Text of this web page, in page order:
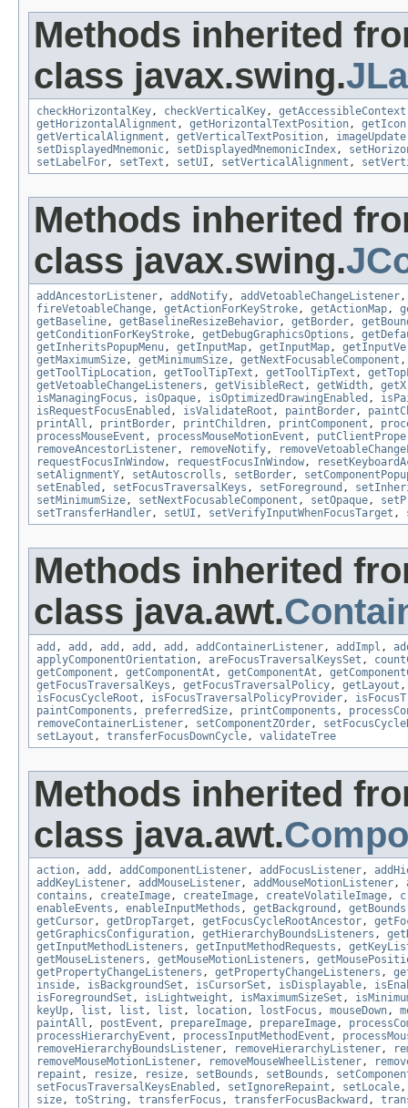
Methods inherited
class javax.swing.
checkHorizontalKey, checkVerticalKey, getAccessibleContext
getHorizontalAlignment , getHorizontalTextPosition, getIcon
getVerticalAlignment , getVerticalTextPosition, imageUpdate
setDisplayedMnemonic, setDisplayedMnemonicIndex,
setLabelFor, setText , setUI , setVerticalAlignment ,
Methods inherited
class javax.swing.
addAncestorListener, addNotify, addVetoableChangeListener
fireVetoableChange, getActionForKeyStroke, getActionMap,
getBaseline, getBaselineResizeBehavior, getBorder,
getConditionForKeyStroke, getDebugGraphicsOptions ,
getInheritsPopupMenu, getInputMap, getInputMap,
getMaximumSize, getMinimumSize, getNextFocusableComponent
getToolTipLocation, getToolTipText , getToolTipText ,
getVetoableChangeListeners , getVisibleRect , getWidth, getX
isManagingFocus , isOpaque, isOptimizedDrawingEnabled ,
isRequestFocusEnabled , isValidateRoot , paintBorder,
printAll , printBorder, printChildren, printComponent ,
processMouseEvent , processMouseMotionEvent ,
removeAncestorListener, removeNotify,
requestFocusInWindow, requestFocusInWindow,
setAlignmentY, setAutoscrolls , setBorder,
setEnabled , setFocusTraversalKeys , setForeground ,
setMinimumSize, setNextFocusableComponent , setOpaque,
setTransferHandler, setUI , setVerifyInputWhenFocusTarget ,
Methods inherited
class java.awt.
add , add , add , add , add , addContainerListener, addImpl ,
applyComponentOrientation, areFocusTraversalKeysSet ,
getComponent , getComponentAt , getComponentAt ,
getFocusTraversalKeys , getFocusTraversalPolicy, getLayout
isFocusCycleRoot , isFocusTraversalPolicyProvider,
paintComponents , preferredSize, printComponents ,
removeContainerListener, setComponentZOrder,
setLayout , transferFocusDownCycle, validateTree
Methods inherited
class java.awt.
action, add , addComponentListener, addFocusListener,
addKeyListener, addMouseListener, addMouseMotionListener,
contains , createImage, createImage, createVolatileImage,
enableEvents , enableInputMethods , getBackground , getBounds
getCursor, getDropTarget , getFocusCycleRootAncestor,
getGraphicsConfiguration, getHierarchyBoundsListeners ,
getInputMethodListeners , getInputMethodRequests ,
getMouseListeners , getMouseMotionListeners ,
getPropertyChangeListeners , getPropertyChangeListeners ,
inside, isBackgroundSet , isCursorSet , isDisplayable,
isForegroundSet , isLightweight , isMaximumSizeSet ,
keyUp, list , list , list , location, lostFocus , mouseDown,
paintAll , postEvent , prepareImage, prepareImage,
processHierarchyEvent , processInputMethodEvent ,
removeHierarchyBoundsListener, removeHierarchyListener,
removeMouseMotionListener, removeMouseWheelListener,
repaint , resize, resize, setBounds , setBounds ,
setFocusTraversalKeysEnabled , setIgnoreRepaint , setLocale
size, toString , transferFocus , transferFocusBackward ,